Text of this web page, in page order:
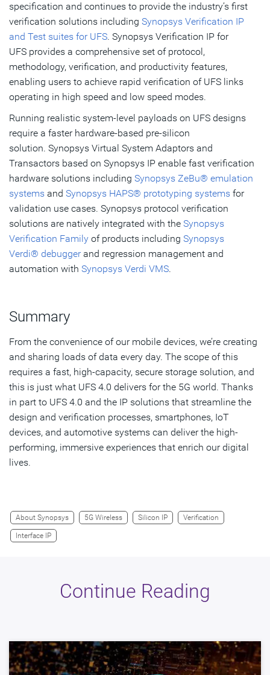
specification and continues to provide the industry’s first
verification solutions including Synopsys Verification IP
and Test suites for UFS. Synopsys Verification IP for
UFS provides a comprehensive set of protocol,
methodology, verification, and productivity features,
enabling users to achieve rapid verification of UFS links
operating in high speed and low speed modes.
Running realistic system-level payloads on UFS designs
require a faster hardware-based pre-silicon
solution. Synopsys Virtual System Adaptors and
Transactors based on Synopsys IP enable fast verification
hardware solutions including Synopsys ZeBu® emulation
systems and Synopsys HAPS® prototyping systems for
validation use cases. Synopsys protocol verification
solutions are natively integrated with the Synopsys
Verification Family of products including Synopsys
Verdi® debuggerand regression management and
automation with Synopsys Verdi VMS.
Summary
From the convenience of our mobile devices, we’re creating
and sharing loads of data every day. The scope of this
requires a fast, high-capacity, secure storage solution, and
this is just what UFS 4.0 delivers for the 5G world. Thanks
in part to UFS 4.0 and the IP solutions that streamline the
design and verification processes, smartphones, IoT
devices, and automotive systems can deliver the high-
performing, immersive experiences that enrich our digital
lives.
About Synopsys 5G Wireless Silicon IP Verification
Interface IP
Continue Reading